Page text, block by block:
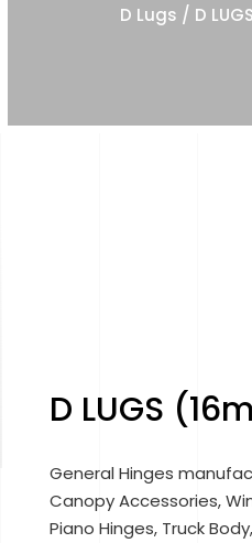
D Lugs / D
D LUGS
General Hinges
Canopy Accessories,
Piano Hinges, Truck